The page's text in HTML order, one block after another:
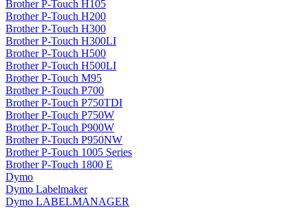
Brother P-Touch H105
Brother P-Touch H200
Brother P-Touch H300
Brother P-Touch H300LI
Brother P-Touch H500
Brother P-Touch H500LI
Brother P-Touch M95
Brother P-Touch P700
Brother P-Touch P750TDI
Brother P-Touch P750W
Brother P-Touch P900W
Brother P-Touch P950NW
Brother P-Touch 1005 Series
Brother P-Touch 1800 E
Dymo
Dymo Labelmaker
Dymo LABELMANAGER